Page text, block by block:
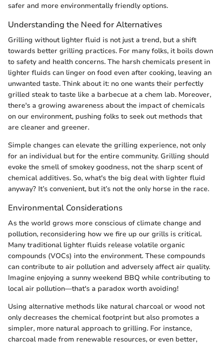
safer and more environmentally friendly options.
Understanding the Need for Alternatives
Grilling without lighter fluid is not just a trend, but a shift
towards better grilling practices. For many folks, it boils down
to safety and health concerns. The harsh chemicals present in
lighter fluids can linger on food even after cooking, leaving an
unwanted taste. Think about it: no one wants their perfectly
grilled steak to taste like a barbecue at a chem lab. Moreover,
there's a growing awareness about the impact of chemicals
on our environment, pushing folks to seek out methods that
are cleaner and greener.
Simple changes can elevate the grilling experience, not only
for an individual but for the entire community. Grilling should
evoke the smell of smokey goodness, not the sharp scent of
chemical additives. So, what's the big deal with lighter fluid
anyway? It’s convenient, but it’s not the only horse in the race.
Environmental Considerations
As the world grows more conscious of climate change and
pollution, reconsidering how we fire up our grills is critical.
Many traditional lighter fluids release volatile organic
compounds (VOCs) into the environment. These compounds
can contribute to air pollution and adversely affect air quality.
Imagine enjoying a sunny weekend BBQ while contributing to
local air pollution—that's a paradox worth avoiding!
Using alternative methods like natural charcoal or wood not
only decreases the chemical footprint but also promotes a
simpler, more natural approach to grilling. For instance,
charcoal made from renewable resources, or even better,